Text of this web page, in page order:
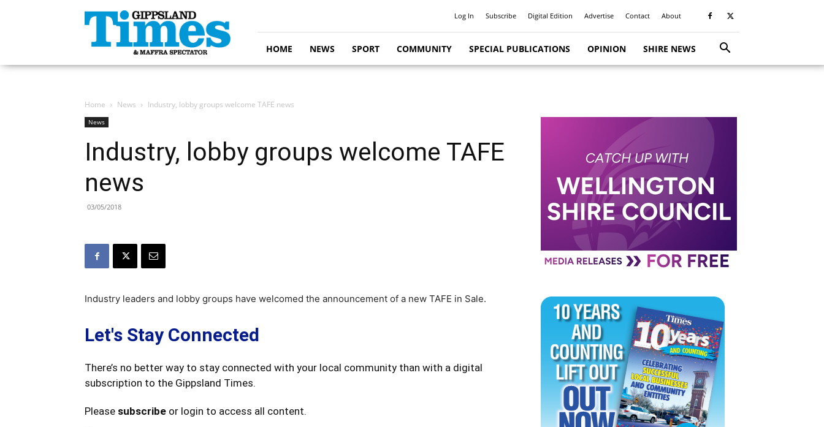
Gippsland
Times
Log In Subscribe Digital Edition Advertise Contact About
HOME NEWS SPORT COMMUNITY SPECIAL PUBLICATIONS OPINION SHIRE NEWS
Home News Industry, lobby groups welcome TAFE news
News
Industry, lobby groups welcome TAFE
news
03/05/2018
Industry leaders and lobby groups have welcomed the announcement of a new TAFE in Sale.
Let's Stay Connected
There’s no better way to stay connected with your local community than with a digital
subscription to the Gippsland Times.
Please subscribe or login to access all content.